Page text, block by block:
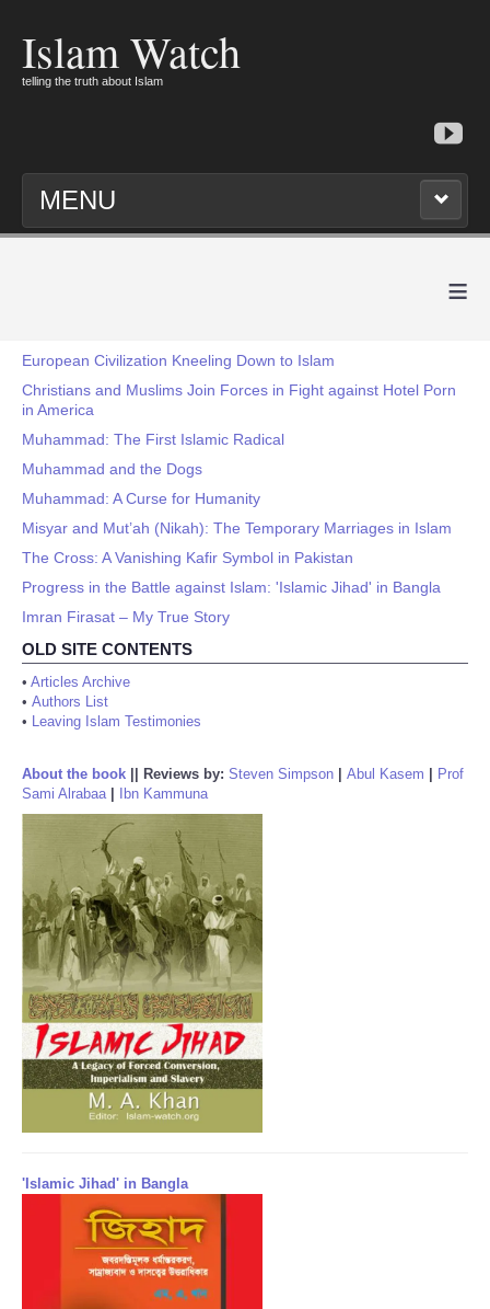
Islam Watch
telling the truth about Islam
MENU
≡
European Civilization Kneeling Down to Islam
Christians and Muslims Join Forces in Fight against Hotel Porn
in America
Muhammad: The First Islamic Radical
Muhammad and the Dogs
Muhammad: A Curse for Humanity
Misyar and Mut’ah (Nikah): The Temporary Marriages in Islam
The Cross: A Vanishing Kafir Symbol in Pakistan
Progress in the Battle against Islam: 'Islamic Jihad' in Bangla
Imran Firasat – My True Story
OLD SITE CONTENTS
• Articles Archive
• Authors List
• Leaving Islam Testimonies
About the book Reviews by: Steven Simpson Abul Kasem
Prof
Sami Alrabaa| Ibn Kammuna
'Islamic Jihad' in Bangla